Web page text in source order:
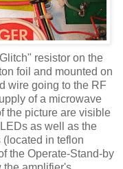
resistor on the
foil and mounted on
wire going to the RF
of a microwave
the picture are visible
LEDs as well as the
(located in teflon
the Operate-Stand-by